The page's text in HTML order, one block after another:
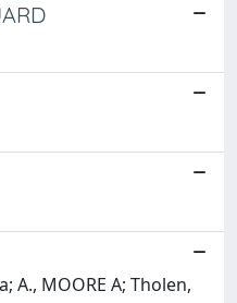
A., MOORE A; Tholen,